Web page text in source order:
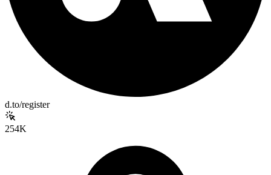
d.to/register
254K